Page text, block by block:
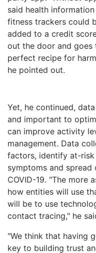
said health
fitness trackers could
added to a credit
out the door and goes
perfect recipe for
he pointed out.
Yet, he continued,
and important to
can improve activity
management. Data
factors, identify at-
symptoms and
COVID-19. "The more
how entities will use
will be to use
contact tracing," he
"We think that having
key to building trust